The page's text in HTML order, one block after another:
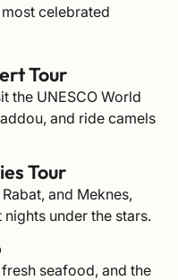
celebrated
Tour
the UNESCO World
, and ride camels
Tour
and Meknes,
under the stars.
seafood, and the